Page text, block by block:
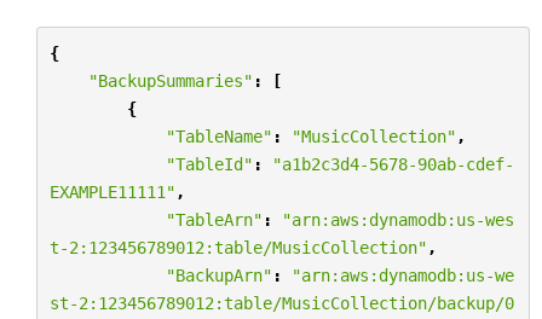
{
"BackupSummaries" :
[
{
"TableName" : "MusicCollection" ,
"TableId" :
"a1b2c3d4-5678-90ab-cdef-
EXAMPLE11111" ,
"TableArn" :
"arn:aws:dynamodb:us-wes
t-2:123456789012:table/MusicCollection" ,
"BackupArn" :
"arn:aws:dynamodb:us-we
st-2:123456789012:table/MusicCollection/backup/0